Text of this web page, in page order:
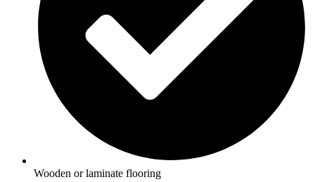
Wooden or laminate flooring